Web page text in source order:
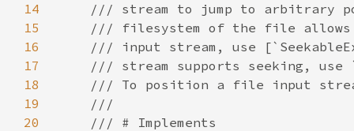
14
15
16
17
18
19
20